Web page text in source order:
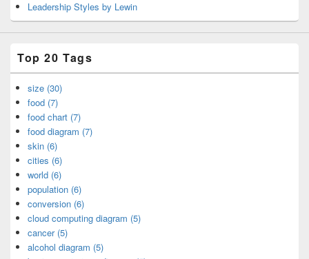
Leadership Styles by Lewin
Top 20 Tags
size (30)
food (7)
food chart (7)
food diagram (7)
skin (6)
cities (6)
world (6)
population (6)
conversion (6)
cloud computing diagram (5)
cancer (5)
alcohol diagram (5)